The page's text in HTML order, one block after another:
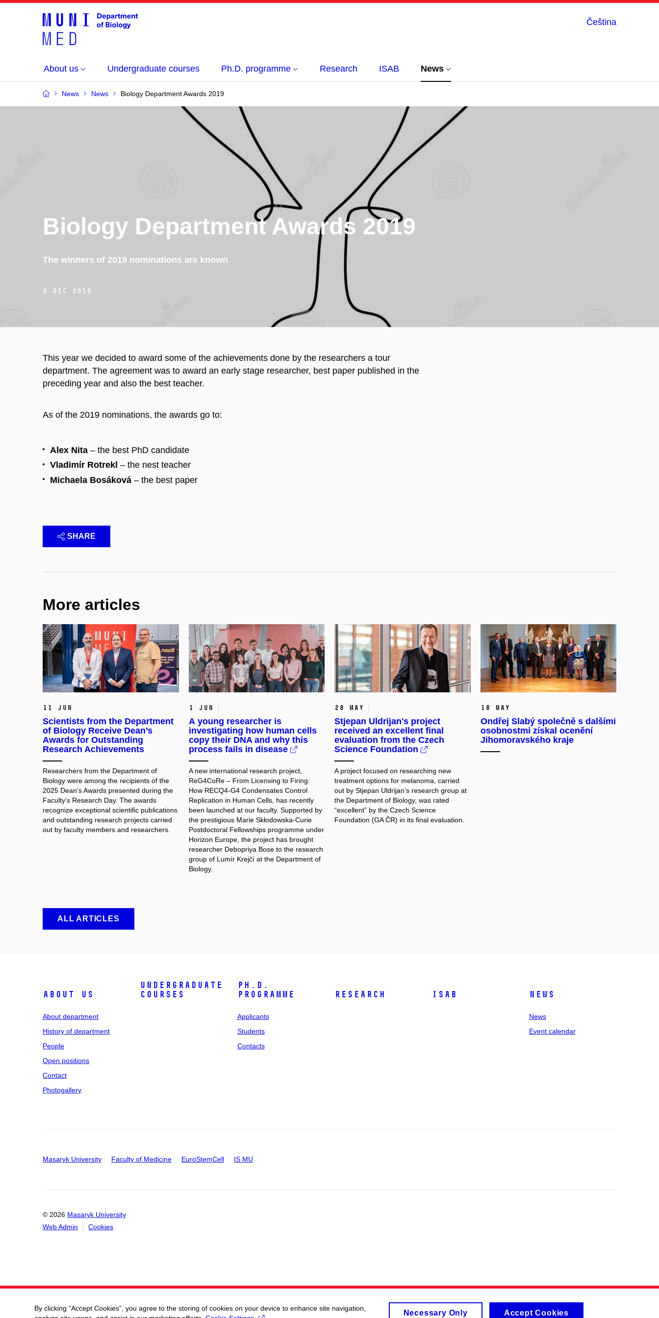
Čeština
About us Undergraduate courses Ph.D. programme Research ISAB News
News News Biology Department Awards 2019
Biology Department Awards 2019
The winners of 2019 nominations are known
6 Dec 2019
This year we decided to award some of the achievements done by the researchers a tour
department. The agreement was to award an early stage researcher, best paper published in the
preceding year and also the best teacher.
As of the 2019 nominations, the awards go to:
Alex Nita – the best PhD candidate
Vladimír Rotrekl – the nest teacher
Michaela Bosáková – the best paper
SHARE
More articles
11 Jun
Scientists from the Department
of Biology Receive Dean’s
Awards for Outstanding
Research Achievements
Researchers from the Department of
Biology were among the recipients of the
2025 Dean’s Awards presented during the
Faculty’s Research Day. The awards
recognize exceptional scientific publications
and outstanding research projects carried
out by faculty members and researchers.
1 Jun
A young researcher is
investigating how human cells
copy their DNA and why this
process fails in disease
A new international research project,
ReG4CoRe – From Licensing to Firing:
How RECQ4-G4 Condensates Control
Replication in Human Cells, has recently
been launched at our faculty. Supported by
the prestigious Marie Skłodowska-Curie
Postdoctoral Fellowships programme under
Horizon Europe, the project has brought
researcher Debopriya Bose to the research
group of Lumír Krejčí at the Department of
Biology.
28 May
Stjepan Uldrijan's project
received an excellent final
evaluation from the Czech
Science Foundation
A project focused on researching new
treatment options for melanoma, carried
out by Stjepan Uldrijan’s research group at
the Department of Biology, was rated
“excellent” by the Czech Science
Foundation (GA ČR) in its final evaluation.
18 May
Ondřej Slabý společně s dalšími
osobnostmi získal ocenění
Jihomoravského kraje
ALL ARTICLES
About us
About department
History of department
People
Open positions
Contact
Photogallery
Undergraduate
courses
Ph.D.
programme
Applicants
Students
Contacts
Research ISAB News
News
Event calendar
Masaryk University Faculty of Medicine EuroStemCell IS MU
© 2026 Masaryk University
Web Admin
Cookies
By clicking “Accept Cookies”, you agree to the storing of cookies on your device to enhance site navigation,
Necessary Only Accept Cookies